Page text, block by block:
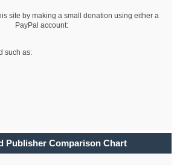
site by making a small donation using either a
PayPal account:
such as:
Publisher Comparison Chart